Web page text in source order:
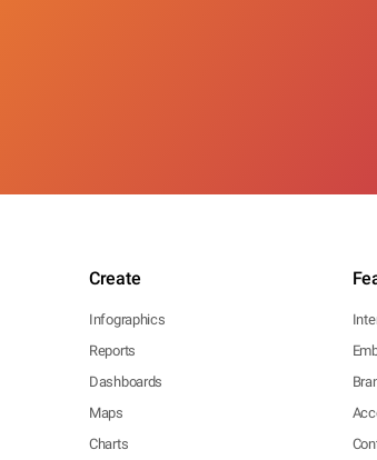
Create
Infographics
Reports
Dashboards
Maps
Charts